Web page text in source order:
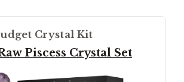
Crystal Kit
Piscess Crystal Set